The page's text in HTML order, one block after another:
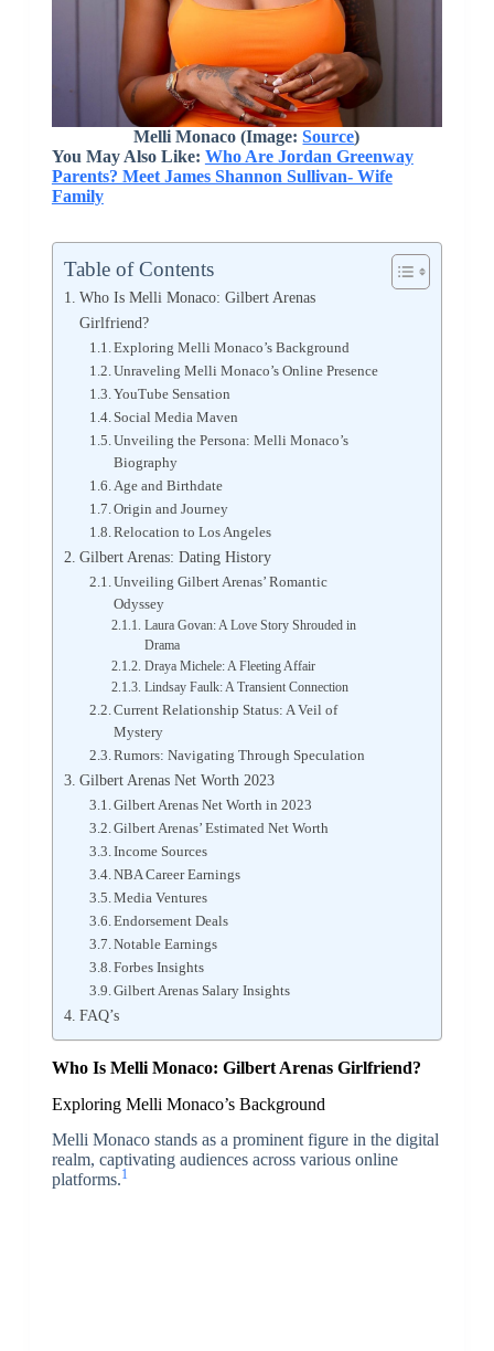
Melli Monaco (Image:Source)
You May Also Like: Who Are Jordan Greenway
Parents? Meet James Shannon Sullivan- Wife
Family
Table of Contents
Who Is Melli Monaco: Gilbert Arenas
Girlfriend?
Exploring Melli Monaco’s Background
Unraveling Melli Monaco’s Online Presence
YouTube Sensation
Social Media Maven
Unveiling the Persona: Melli Monaco’s
Biography
Age and Birthdate
Origin and Journey
Relocation to Los Angeles
Gilbert Arenas: Dating History
Unveiling Gilbert Arenas’ Romantic
Odyssey
Laura Govan: A Love Story Shrouded in
Drama
Draya Michele: A Fleeting Affair
Lindsay Faulk: A Transient Connection
Current Relationship Status: A Veil of
Mystery
Rumors: Navigating Through Speculation
Gilbert Arenas Net Worth 2023
Gilbert Arenas Net Worth in 2023
Gilbert Arenas’ Estimated Net Worth
Income Sources
NBA Career Earnings
Media Ventures
Endorsement Deals
Notable Earnings
Forbes Insights
Gilbert Arenas Salary Insights
FAQ’s
Who Is Melli Monaco: Gilbert Arenas Girlfriend?
Exploring Melli Monaco’s Background
Melli Monaco stands as a prominent figure in the digital
realm, captivating audiences across various online
platforms.1